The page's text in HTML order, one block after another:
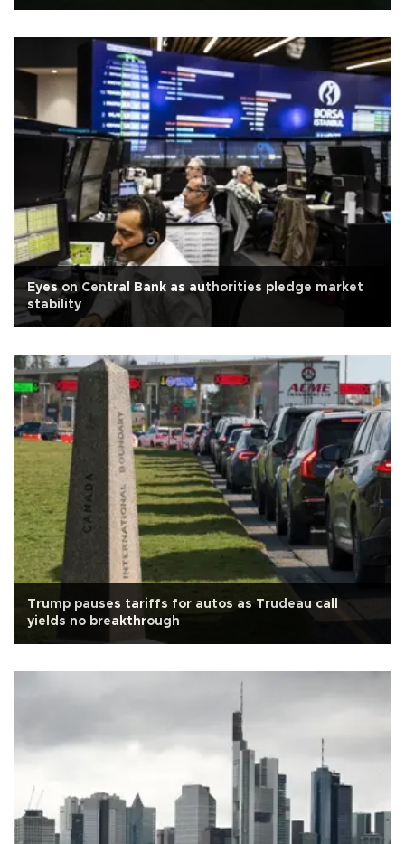
Eyes on Central Bank as authorities pledge market
stability
Trump pauses tariffs for autos as Trudeau call
yields no breakthrough